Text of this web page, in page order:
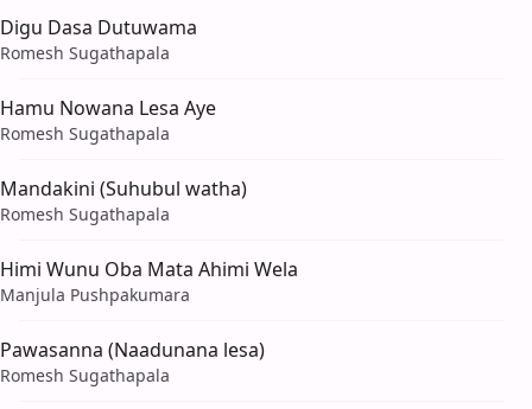
Digu Dasa Dutuwama
Romesh Sugathapala
Hamu Nowana Lesa Aye
Romesh Sugathapala
Mandakini (Suhubul watha)
Romesh Sugathapala
Himi Wunu Oba Mata Ahimi Wela
Manjula Pushpakumara
Pawasanna (Naadunana lesa)
Romesh Sugathapala